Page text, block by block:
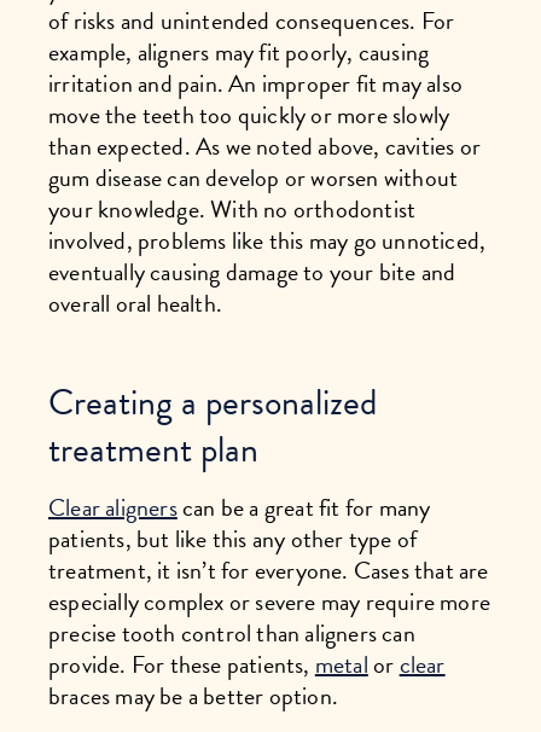
of risks and unintended consequences. For
example, aligners may fit poorly, causing
irritation and pain. An improper fit may also
move the teeth too quickly or more slowly
than expected. As we noted above, cavities or
gum disease can develop or worsen without
your knowledge. With no orthodontist
involved, problems like this may go unnoticed,
eventually causing damage to your bite and
overall oral health.
Creating a personalized
treatment plan
Clear alignerscan be a great fit for many
patients, but like this any other type of
treatment, it isn’t for everyone. Cases that are
especially complex or severe may require more
precise tooth control than aligners can
provide. For these patients,metalorclear
braces may be a better option.